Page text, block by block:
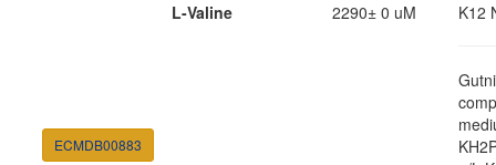
ECMDB00883
L-Valine 2290± 0 uM K12